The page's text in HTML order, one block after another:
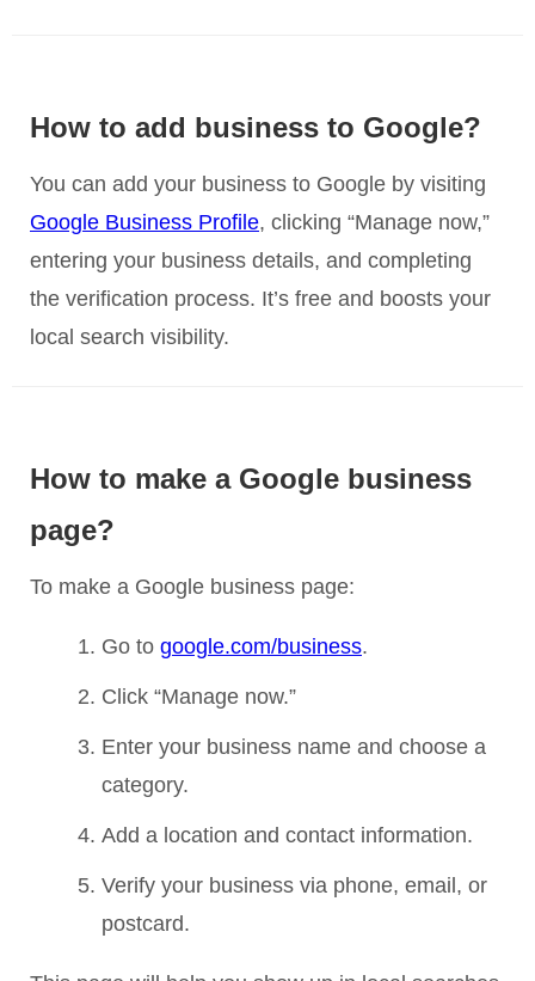
How to add business to Google?
You can add your business to Google by visiting
Google Business Profile, clicking “Manage now,”
entering your business details, and completing
the verification process. It’s free and boosts your
local search visibility.
How to make a Google business
page?
To make a Google business page:
Go to google.com/business.
Click “Manage now.”
Enter your business name and choose a
category.
Add a location and contact information.
Verify your business via phone, email, or
postcard.